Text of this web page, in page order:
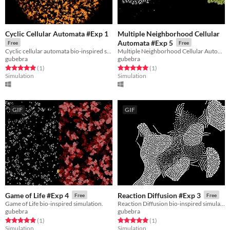
Cyclic Cellular Automata #Exp 1
Free
gubebra
Rated 5.0 out of 5 stars
(1total ratings
)
Simulation
Multiple Neighborhood Cellular
Automata #Exp 5
Free
gubebra
Rated 5.0 out of 5 stars
(1total ratings
)
Simulation
GIF
Game of Life #Exp 4 Free
Game of Life bio-inspired simulation.
gubebra
Rated 5.0 out of 5 stars
(1total ratings
)
Simulation
GIF
Reaction Diffusion #Exp 3 Free
gubebra
Rated 5.0 out of 5 stars
(1total ratings
)
Simulation